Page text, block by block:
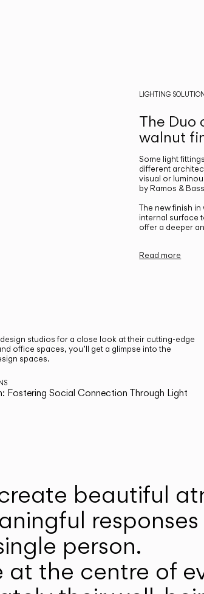
LIGHTING
The Duo
walnut
Some light
different
visual or
by Ramos &
The new finish
internal surface
offer a deeper
Read more
studios for a close look at their cutting-edge
office spaces, you’ll get a glimpse into the
spaces.
Fostering Social Connection Through Light
beautiful
person.
the centre of